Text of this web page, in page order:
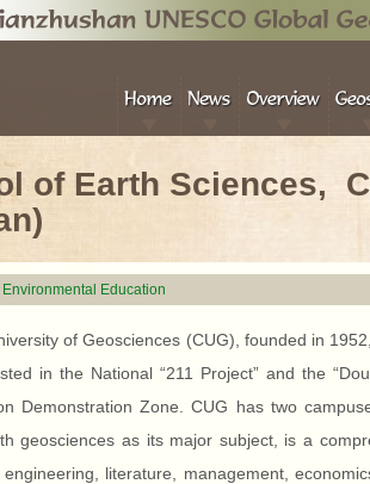
of Earth Sciences,
Environmental Education
of Geosciences (CUG), founded in
in the National “211 Project” and the
Demonstration Zone. CUG has two
geosciences as its major subject, is a
engineering, literature, management,